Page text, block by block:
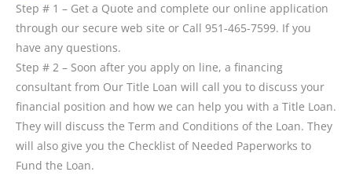
Step # 1 – Get a Quote and complete our online application
through our secure web site or Call 951-465-7599. If you
have any questions.
Step # 2 – Soon after you apply on line, a financing
consultant from Our Title Loan will call you to discuss your
financial position and how we can help you with a Title Loan.
They will discuss the Term and Conditions of the Loan. They
will also give you the Checklist of Needed Paperworks to
Fund the Loan.